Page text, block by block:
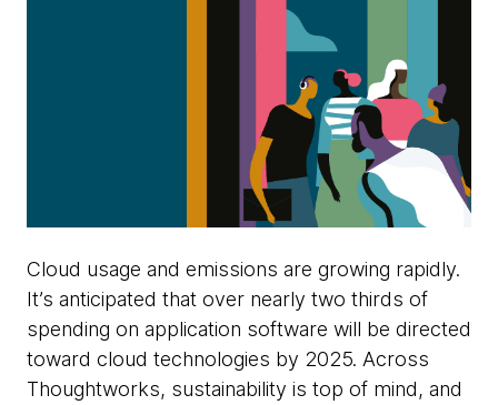
Cloud usage and emissions are growing rapidly.
It’s anticipated that over nearly two thirds of
spending on application software will be directed
toward cloud technologies by 2025. Across
Thoughtworks, sustainability is top of mind, and